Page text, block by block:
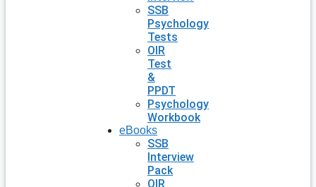
SSB
Psychology
Tests
OIR
Test
&
PPDT
Psychology
Workbook
eBooks
SSB
Interview
Pack
OIR